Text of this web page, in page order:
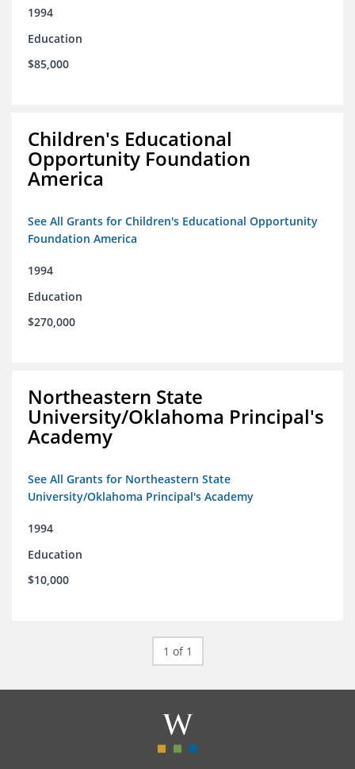
1994
Education
$85,000
Children's Educational
Opportunity Foundation
America
See All Grants for Children's Educational Opportunity
Foundation America
1994
Education
$270,000
Northeastern State
University/Oklahoma Principal's
Academy
See All Grants for Northeastern State
University/Oklahoma Principal's Academy
1994
Education
$10,000
1 of 1